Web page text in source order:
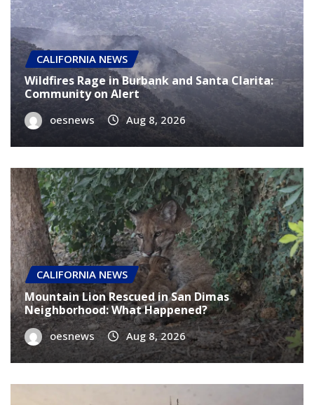
CALIFORNIA NEWS
Wildfires Rage in Burbank and Santa Clarita:
Community on Alert
oesnews Aug 8, 2026
CALIFORNIA NEWS
Mountain Lion Rescued in San Dimas
Neighborhood: What Happened?
oesnews Aug 8, 2026